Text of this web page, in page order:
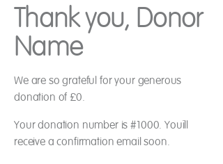
Thank you, Donor
Name
We are so grateful for your generous
donation of £0.
Your donation number is #1000. You’ll
receive a confirmation email soon.